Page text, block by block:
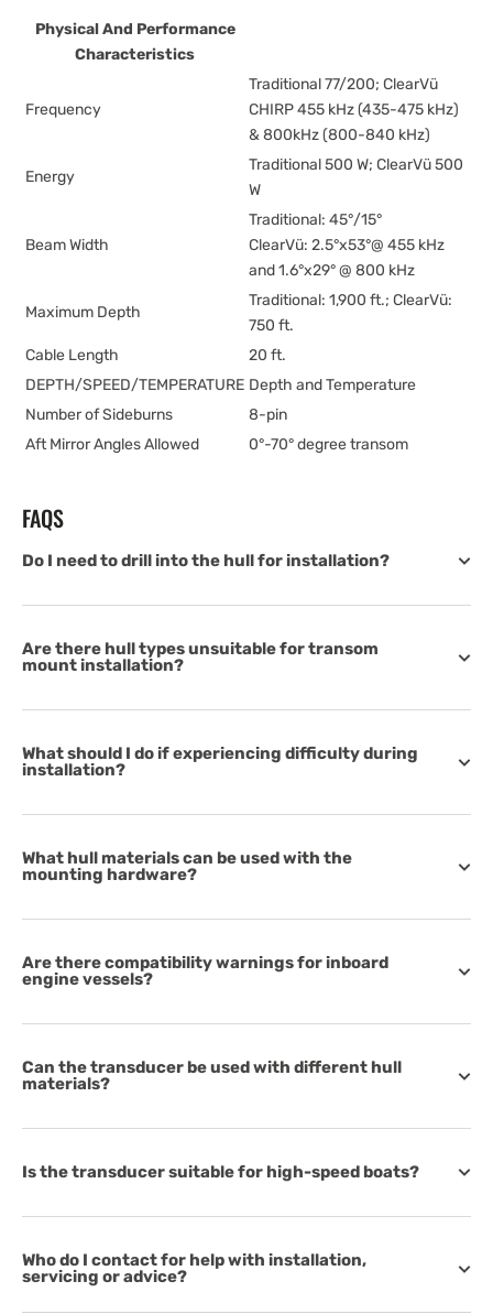
Physical And Performance
Characteristics
Frequency
Traditional 77/200; ClearVü
CHIRP 455 kHz (435-475 kHz)
& 800kHz (800-840 kHz)
Energy
Traditional 500 W; ClearVü 500
W
Beam Width
Traditional: 45°/15°
ClearVü: 2.5°x53°@ 455 kHz
and 1.6°x29° @ 800 kHz
Maximum Depth
Traditional: 1,900 ft.; ClearVü:
750 ft.
Cable Length
20 ft.
DEPTH/SPEED/TEMPERATURE Depth and Temperature
Number of Sideburns
8-pin
Aft Mirror Angles Allowed
0°-70° degree transom
FAQS
Do I need to drill into the hull for installation?
Are there hull types unsuitable for transom
mount installation?
What should I do if experiencing difficulty during
installation?
What hull materials can be used with the
mounting hardware?
Are there compatibility warnings for inboard
engine vessels?
Can the transducer be used with different hull
materials?
Is the transducer suitable for high-speed boats?
Who do I contact for help with installation,
servicing or advice?